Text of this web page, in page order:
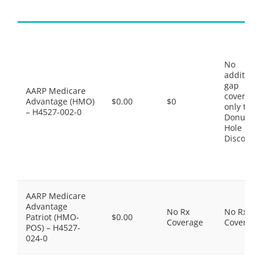
AARP Medicare
Advantage (HMO)
– H4527-002-0
$0.00 $0
No
gap
coverage,
only the
Donut
Hole
Discount
AARP Medicare
Advantage
Patriot (HMO-
POS) – H4527-
024-0
$0.00
No Rx
Coverage
No Rx
Coverage